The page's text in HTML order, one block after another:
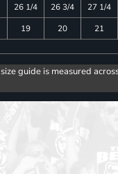
26 1/4 26 3/4 27 1/4
19 20 21
guide is measured